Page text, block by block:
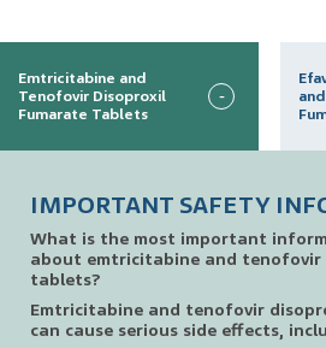
Emtricitabine and
Tenofovir Disoproxil
Fumarate Tablets
-
IMPORTANT SAFETY
What is the most important
about emtricitabine and
tablets?
Emtricitabine and tenofovir
can cause serious side effects,